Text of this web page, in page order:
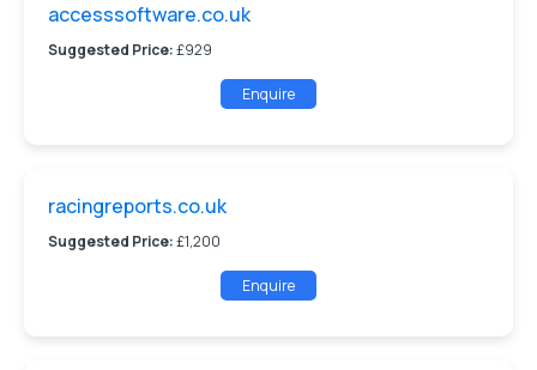
accesssoftware.co.uk
Suggested Price:£929
Enquire
racingreports.co.uk
Suggested Price:£1,200
Enquire